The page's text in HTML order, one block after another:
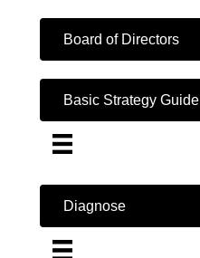
Board of Directors
Basic Strategy Guide
Diagnose